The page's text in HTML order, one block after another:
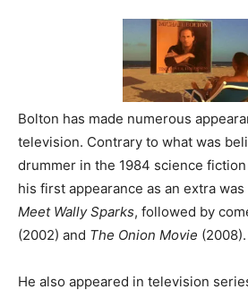
Bolton has made numerous
television. Contrary to what was
drummer in the 1984 science
his first appearance as an extra
Meet Wally Sparks, followed by
(2002) and The Onion Movie (2008).
He also appeared in television